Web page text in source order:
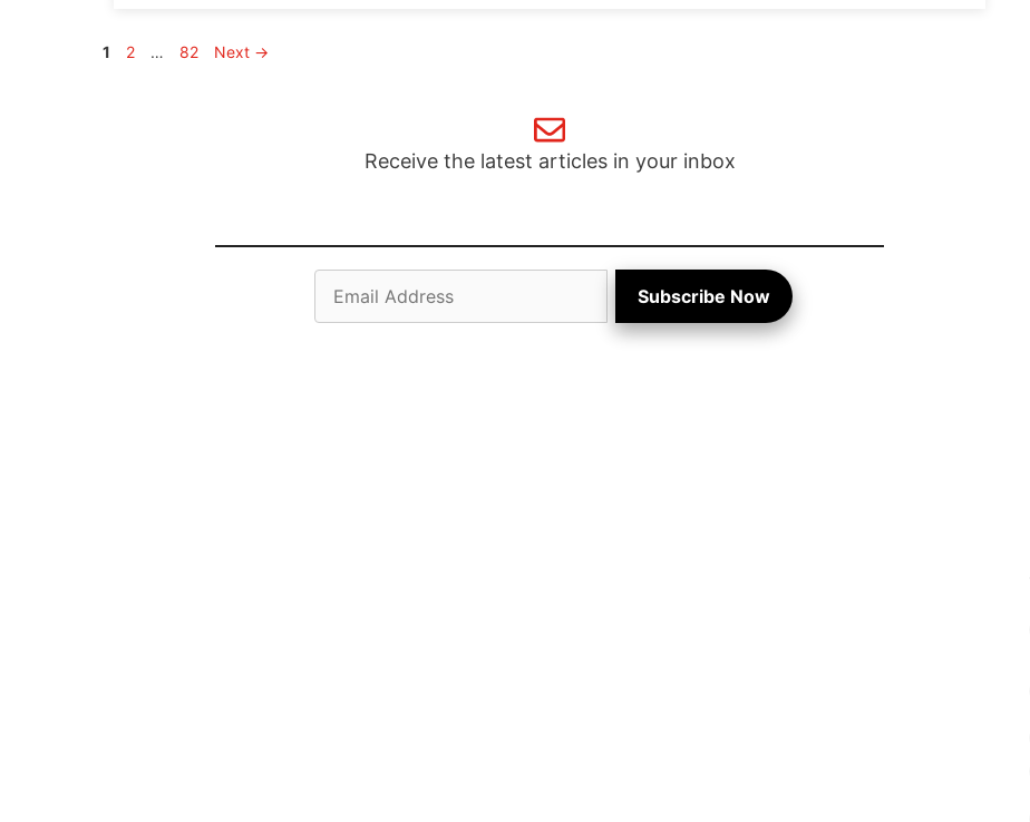
Page
1 Page
2 … Page
82 Next →
Receive the latest articles in your inbox
Address
Subscribe Now